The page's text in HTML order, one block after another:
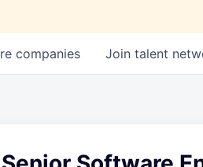
companies Join talent